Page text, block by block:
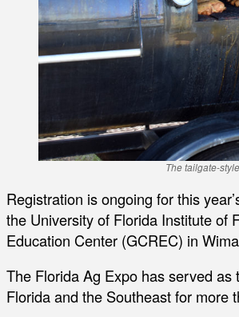
The tailgate-
Registration is ongoing for this
the University of Florida Institute of
Education Center (GCREC) in
The Florida Ag Expo has served
Florida and the Southeast for more